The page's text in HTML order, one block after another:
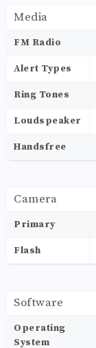
Media
FM Radio
Alert Types
Ring Tones
Loudspeaker
Handsfree
Camera
Primary
Flash
Software
Operating
System